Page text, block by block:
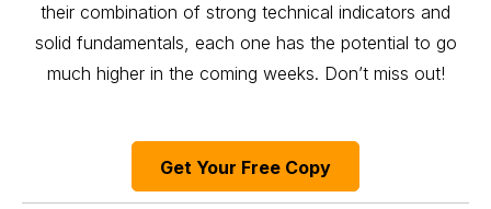
their combination of strong technical indicators and
solid fundamentals, each one has the potential to go
much higher in the coming weeks. Don’t miss out!
Get Your Free Copy